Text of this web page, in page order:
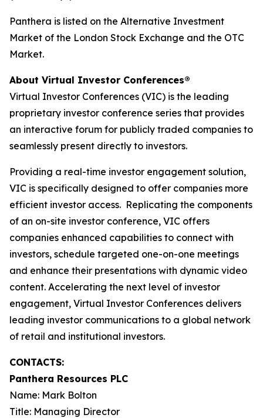
Panthera is listed on the Alternative Investment
Market of the London Stock Exchange and the OTC
Market.
About Virtual Investor Conferences®
Virtual Investor Conferences (VIC) is the leading
proprietary investor conference series that provides
an interactive forum for publicly traded companies to
seamlessly present directly to investors.
Providing a real-time investor engagement solution,
VIC is specifically designed to offer companies more
efficient investor access. Replicating the components
of an on-site investor conference, VIC offers
companies enhanced capabilities to connect with
investors, schedule targeted one-on-one meetings
and enhance their presentations with dynamic video
content. Accelerating the next level of investor
engagement, Virtual Investor Conferences delivers
leading investor communications to a global network
of retail and institutional investors.
CONTACTS:
Panthera Resources PLC
Name: Mark Bolton
Title: Managing Director